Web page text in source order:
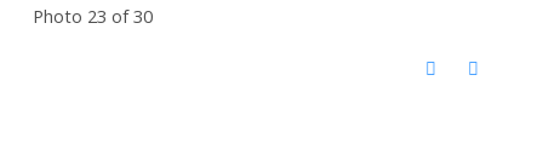
Photo 23 of 30